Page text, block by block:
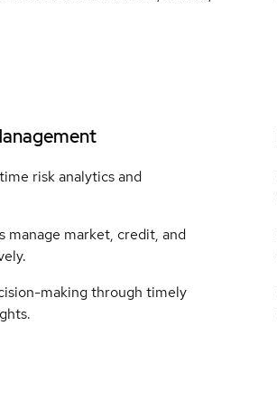
risk analytics and
manage market, credit, and
making through timely